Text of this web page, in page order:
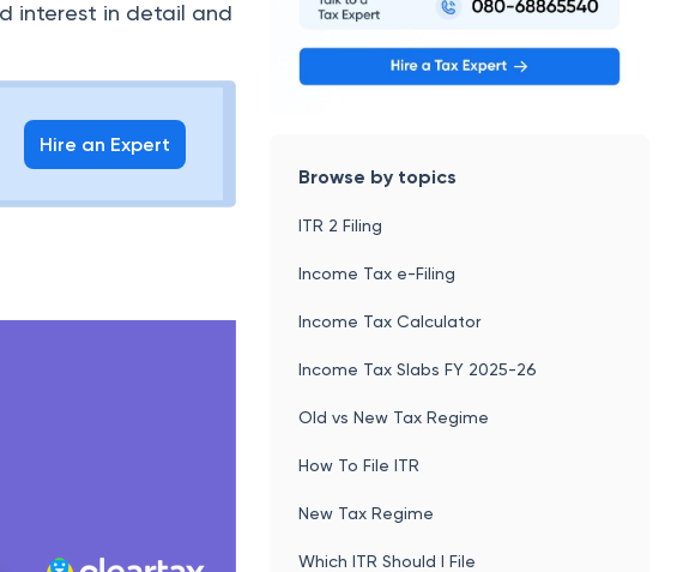
interest in detail and
Hire an Expert
Browse by topics
ITR 2 Filing
Income Tax e-Filing
Income Tax Calculator
Income Tax Slabs FY 2025-26
Old vs New Tax Regime
How To File ITR
New Tax Regime
Which ITR Should I File